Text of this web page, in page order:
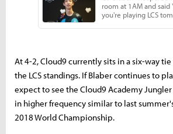
At 4-2, Cloud9 currently sits in a six-way
the LCS standings. If Blaber continues to
expect to see the Cloud9 Academy
in higher frequency similar to last
2018 World Championship.